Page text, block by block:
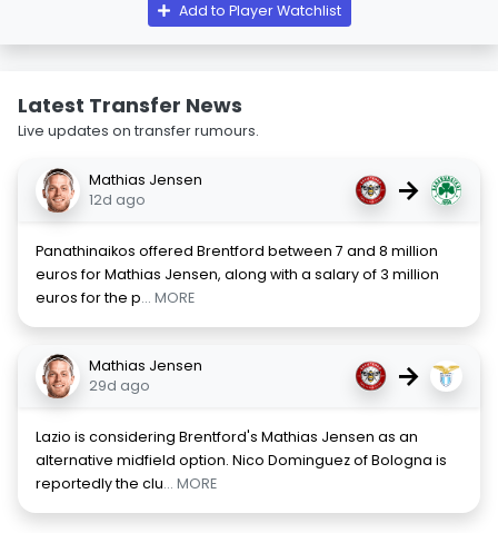
Add to Player Watchlist
Latest Transfer News
Live updates on transfer rumours.
Mathias Jensen
12d ago
→
Panathinaikos offered Brentford between 7 and 8 million
euros for Mathias Jensen, along with a salary of 3 million
euros for the p... MORE
Mathias Jensen
29d ago
→
Lazio is considering Brentford's Mathias Jensen as an
alternative midfield option. Nico Dominguez of Bologna is
reportedly the clu... MORE